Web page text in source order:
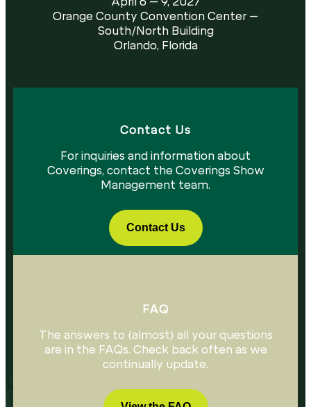
Orange County Convention Center –
South/North Building
Orlando, Florida
Contact Us​
For inquiries and information about
Coverings, contact the Coverings Show
Management team.
Contact Us
FAQ
The answers to (almost) all your questions
are in the FAQs. Check back often as we
continually update.